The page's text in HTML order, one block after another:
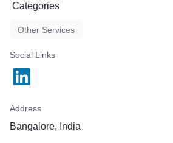
Categories
Other Services
Social Links
Address
Bangalore, India